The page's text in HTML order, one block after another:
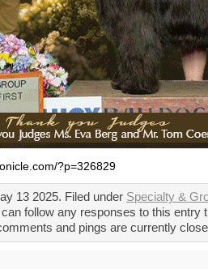
?p=326829
13 2025. Filed under Specialty &
can follow any responses to this entry
and pings are currently